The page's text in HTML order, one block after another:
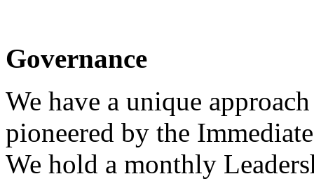
Governance
We have a unique
pioneered by the
We hold a monthly